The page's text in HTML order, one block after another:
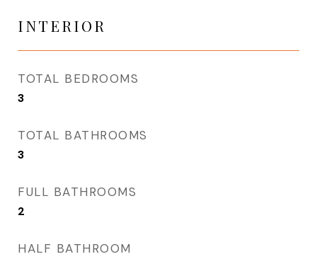
INTERIOR
TOTAL BEDROOMS
3
TOTAL BATHROOMS
3
FULL BATHROOMS
2
HALF BATHROOM